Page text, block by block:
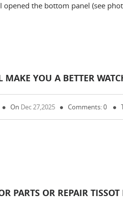
the bottom panel (see
MAKE YOU A BETTER
On Dec 27,2025 Comments: 0
PARTS OR REPAIR